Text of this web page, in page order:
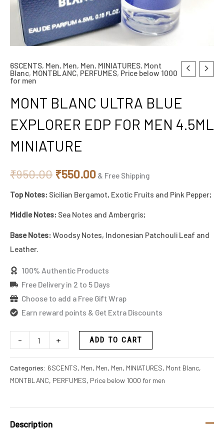
6SCENTS, Men, Men, Men, MINIATURES, Mont
Blanc, MONTBLANC, PERFUMES, Price below 1000
for men
MONT BLANC ULTRA BLUE
EXPLORER EDP FOR MEN 4.5ML
MINIATURE
₹950.00
Original
₹550.00
Current
& Free Shipping
Top Notes: Sicilian Bergamot, Exotic Fruits and Pink Pepper;
Middle Notes: Sea Notes and Ambergris;
Base Notes: Woodsy Notes, Indonesian Patchouli Leaf and
Leather.
100% Authentic Products
Free Delivery in 2 to 5 Days
Choose to add a Free Gift Wrap
Earn reward points & Get Extra Discounts
-
MONT
BLANC
ULTRA
BLUE
EXPLORER
FOR
4.5ML
MINIATURE
+ ADD TO CART
Categories: 6SCENTS, Men, Men, Men, MINIATURES, Mont Blanc,
MONTBLANC, PERFUMES, Price below 1000 for men
Description